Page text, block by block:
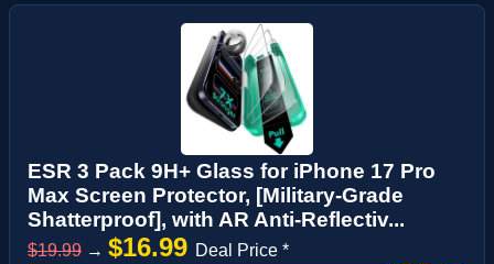
ESR 3 Pack 9H+ Glass for iPhone 17 Pro
Max Screen Protector, [Military-Grade
Shatterproof], with AR Anti-Reflectiv...
$19.99 → $16.99 Deal Price *